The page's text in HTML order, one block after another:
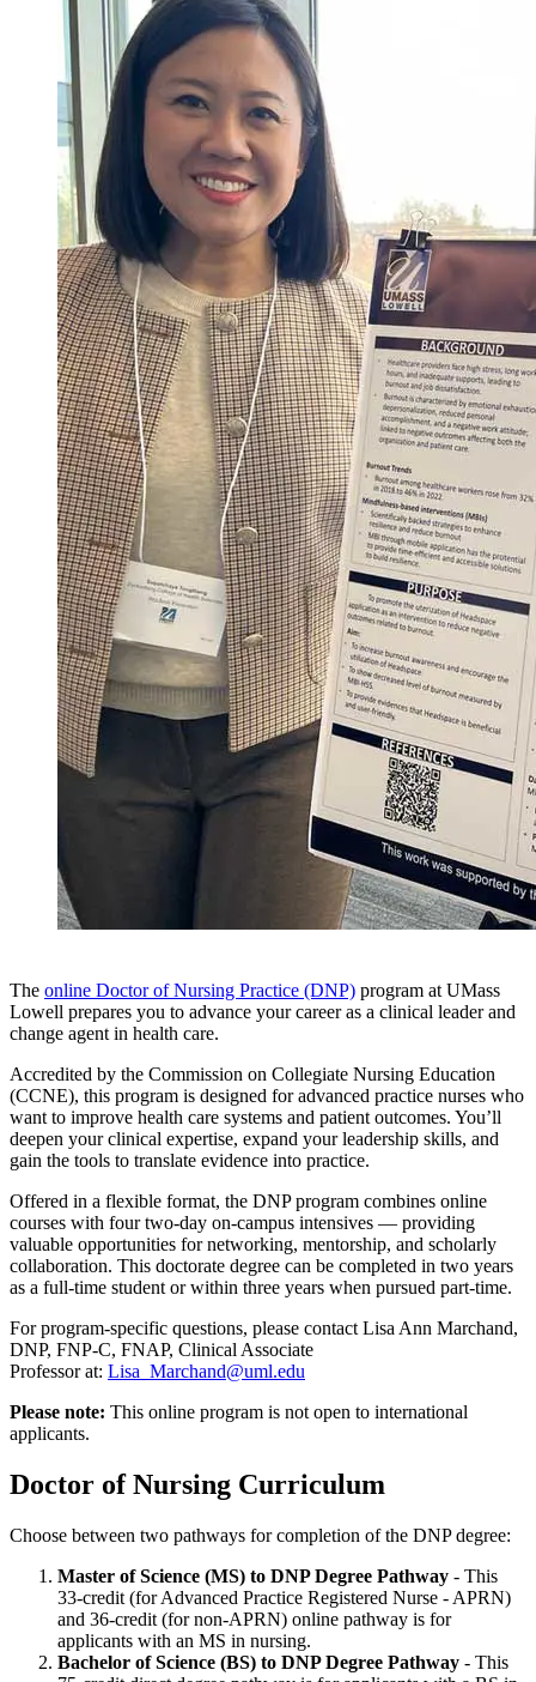
The online Doctor of Nursing Practice (DNP) program at UMass
Lowell prepares you to advance your career as a clinical leader and
change agent in health care.
Accredited by the Commission on Collegiate Nursing Education
(CCNE), this program is designed for advanced practice nurses who
want to improve health care systems and patient outcomes. You’ll
deepen your clinical expertise, expand your leadership skills, and
gain the tools to translate evidence into practice.
Offered in a flexible format, the DNP program combines online
courses with four two-day on-campus intensives — providing
valuable opportunities for networking, mentorship, and scholarly
collaboration. This doctorate degree can be completed in two years
as a full-time student or within three years when pursued part-time.
For program-specific questions, please contact Lisa Ann Marchand,
DNP, FNP-C, FNAP, Clinical Associate
Professor at: Lisa_Marchand@uml.edu
Please note: This online program is not open to international
applicants.
Doctor of Nursing Curriculum
Choose between two pathways for completion of the DNP degree:
Master of Science (MS) to DNP Degree Pathway - This
33-credit (for Advanced Practice Registered Nurse - APRN)
and 36-credit (for non-APRN) online pathway is for
applicants with an MS in nursing.
Bachelor of Science (BS) to DNP Degree Pathway - This